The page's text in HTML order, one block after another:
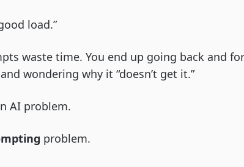
load.”
waste time. You end up going back and
wondering why it “doesn’t get it.”
AI problem.
problem.